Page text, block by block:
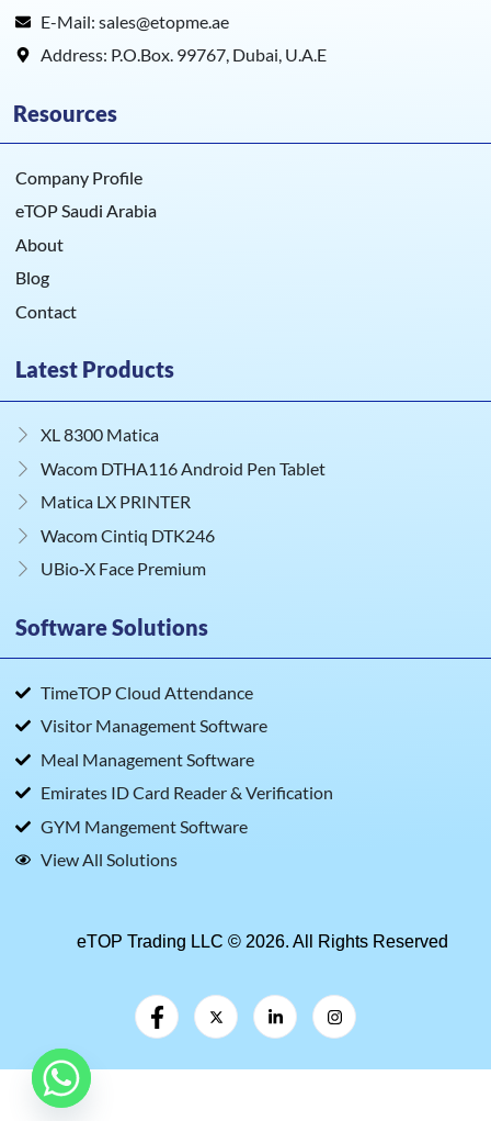
E-Mail: sales@etopme.ae
Address: P.O.Box. 99767, Dubai, U.A.E
Resources
Company Profile
eTOP Saudi Arabia
About
Blog
Contact
Latest Products
XL 8300 Matica
Wacom DTHA116 Android Pen Tablet
Matica LX PRINTER
Wacom Cintiq DTK246
UBio‑X Face Premium
Software Solutions
TimeTOP Cloud Attendance
Visitor Management Software
Meal Management Software
Emirates ID Card Reader & Verification
GYM Mangement Software
View All Solutions
eTOP Trading LLC © 2026. All Rights Reserved